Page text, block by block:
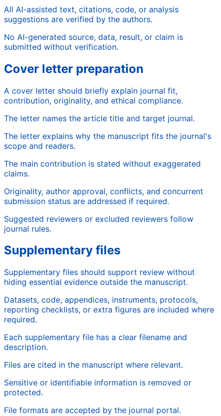
All AI-assisted text, citations, code, or analysis
suggestions are verified by the authors.
No AI-generated source, data, result, or claim is
submitted without verification.
Cover letter preparation
A cover letter should briefly explain journal fit,
contribution, originality, and ethical compliance.
The letter names the article title and target journal.
The letter explains why the manuscript fits the journal's
scope and readers.
The main contribution is stated without exaggerated
claims.
Originality, author approval, conflicts, and concurrent
submission status are addressed if required.
Suggested reviewers or excluded reviewers follow
journal rules.
Supplementary files
Supplementary files should support review without
hiding essential evidence outside the manuscript.
Datasets, code, appendices, instruments, protocols,
reporting checklists, or extra figures are included where
required.
Each supplementary file has a clear filename and
description.
Files are cited in the manuscript where relevant.
Sensitive or identifiable information is removed or
protected.
File formats are accepted by the journal portal.